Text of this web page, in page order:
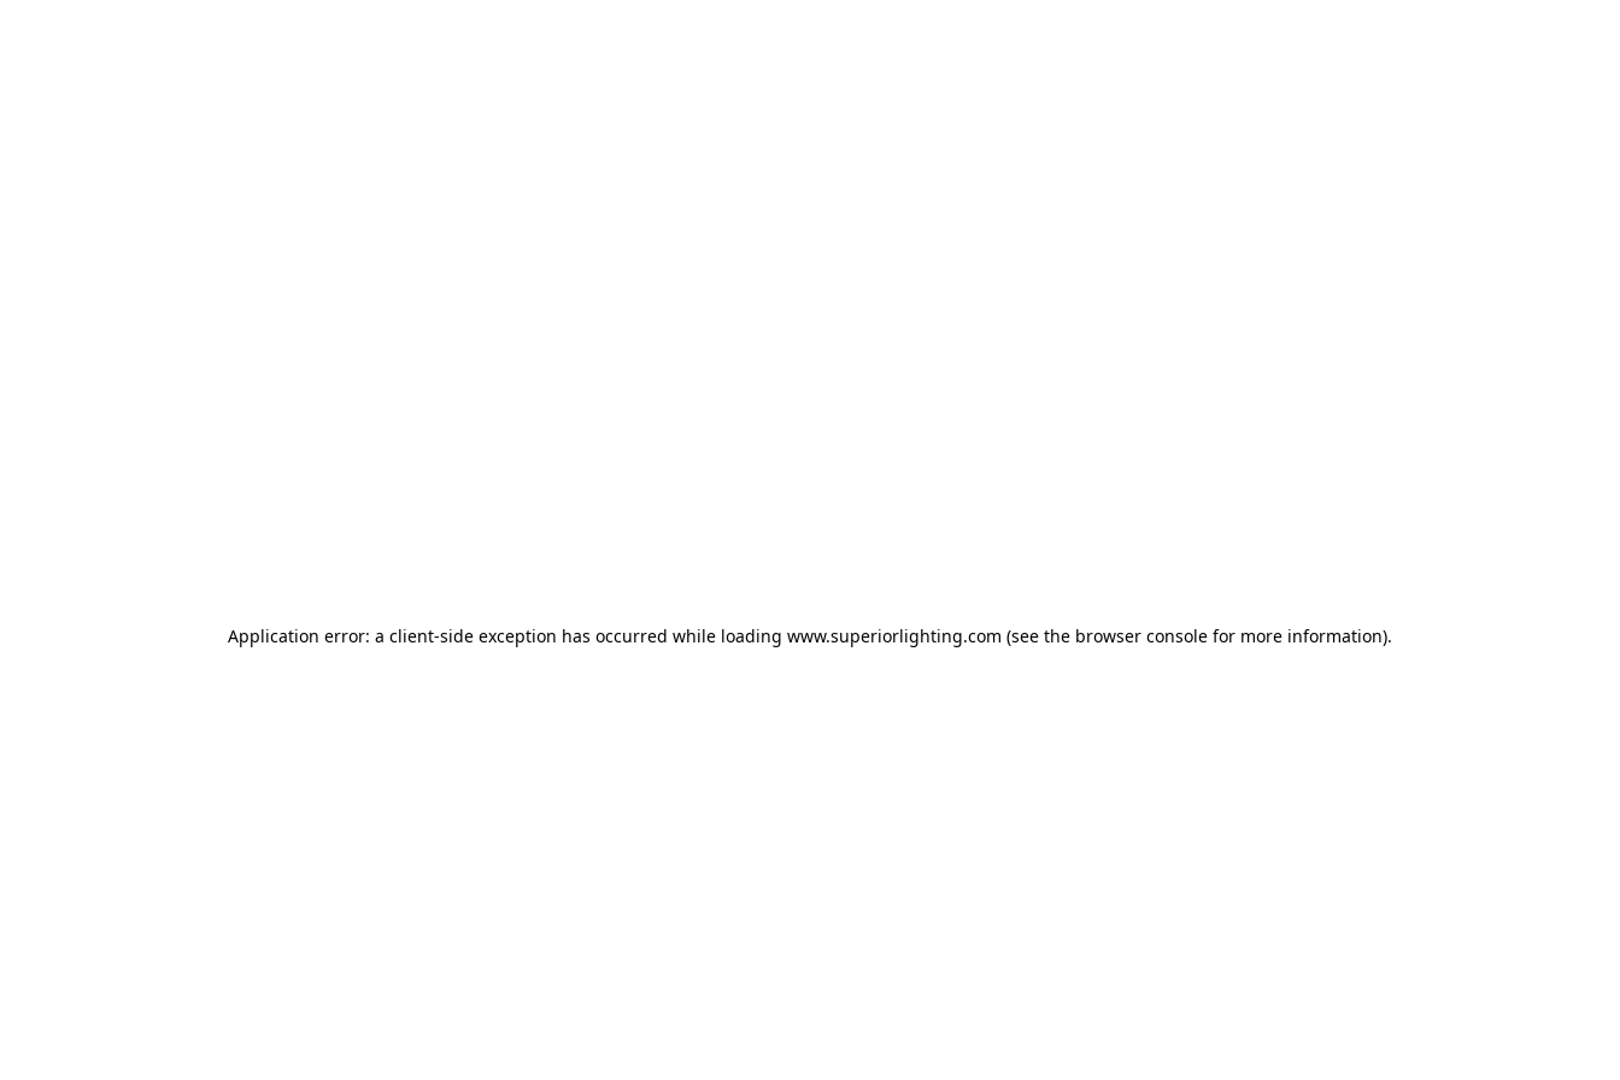
Application error: a client-side exception has occurred while loading www.superiorlighting.com (see the browser console for more information).